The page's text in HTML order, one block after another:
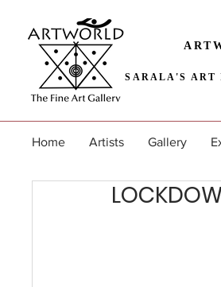
SARALA'S ART
Home Artists Gallery